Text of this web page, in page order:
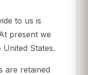
to us is
present we
States.
are retained